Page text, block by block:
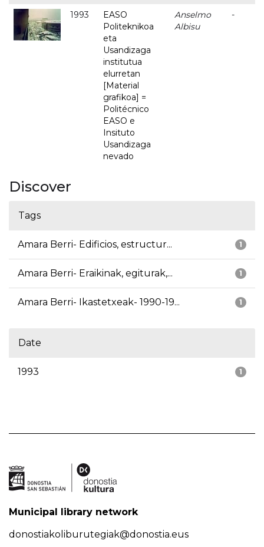
1993
EASO
Politeknikoa
eta
Usandizaga
institutua
elurretan
[Material
grafikoa] =
Politécnico
EASO e
Insituto
Usandizaga
nevado
Anselmo
Albisu
-
Discover
Tags
1
Amara Berri- Edificios, estructur...
1
Amara Berri- Eraikinak, egiturak,...
1
Amara Berri- Ikastetxeak- 1990-19...
Date
1
1993
Municipal library network
donostiakoliburutegiak@donostia.eus